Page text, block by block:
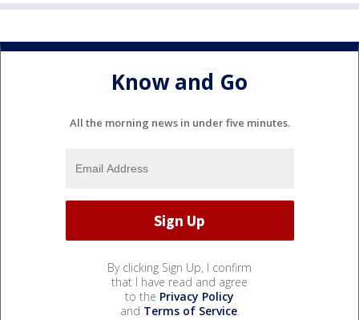
Know and Go
All the morning news in under five minutes.
By clicking Sign Up, I confirm
that I have read and agree
to the Privacy Policy
and Terms of Service.